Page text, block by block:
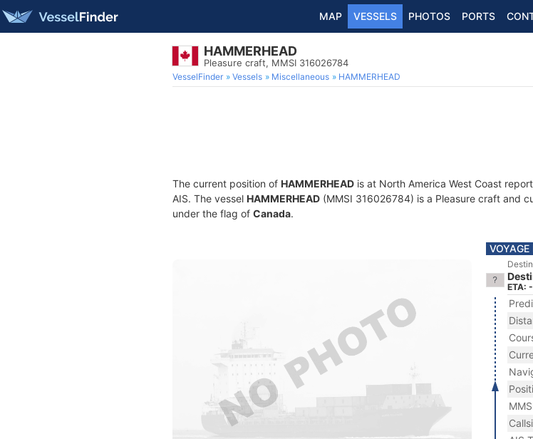
MAP VESSELS PHOTOS PORTS
HAMMERHEAD
Pleasure craft, MMSI 316026784
VesselFinder Vessels Miscellaneous HAMMERHEAD
The current position of HAMMERHEAD is at North America West Coast
AIS. The vessel HAMMERHEAD (MMSI 316026784) is a Pleasure craft and
under the flag of Canada.
VOYAGE
ETA: -